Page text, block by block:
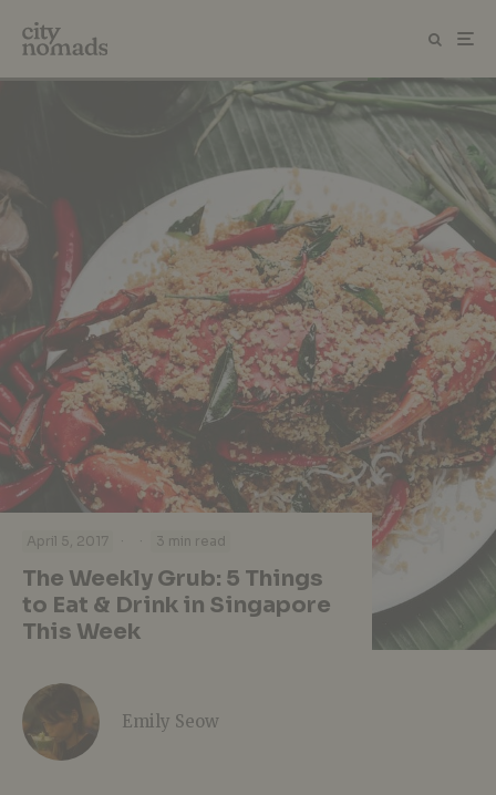
April 5, 2017 · · 3 min read
The Weekly Grub: 5 Things
to Eat & Drink in Singapore
This Week
Emily Seow